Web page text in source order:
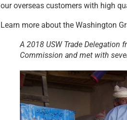
our overseas customers with high
Learn more about the Washington
A 2018 USW Trade
Commission and met with